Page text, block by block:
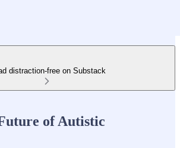
distraction-free on Substack
of Autistic